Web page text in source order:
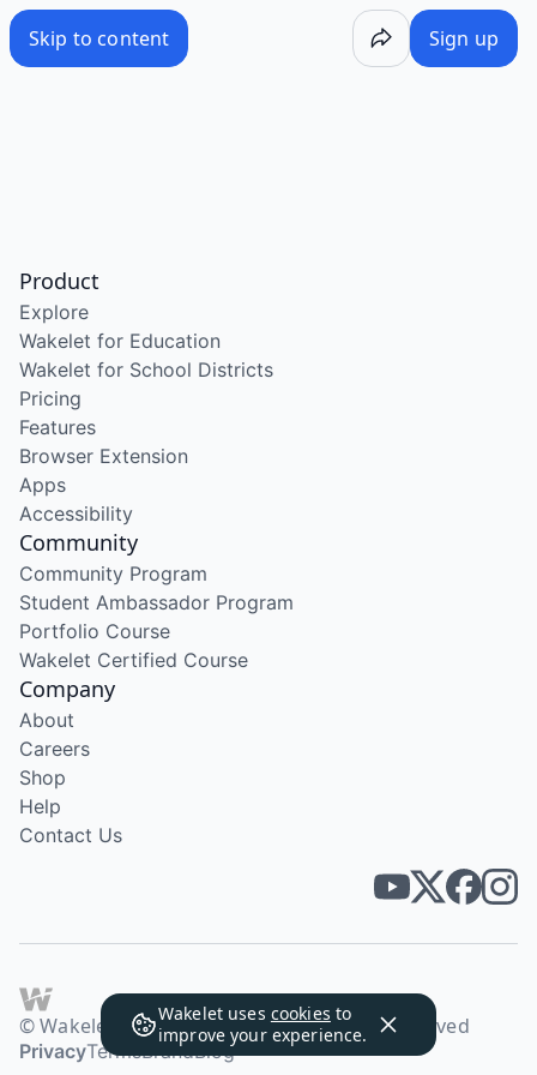
Skip to content Sign up
Wakelet uses cookies to
improve your experience.
Product
Explore
Wakelet for Education
Wakelet for School Districts
Pricing
Features
Browser Extension
Apps
Accessibility
Community
Community Program
Student Ambassador Program
Portfolio Course
Wakelet Certified Course
Company
About
Careers
Shop
Help
Contact Us
© Wakelet Technologies 2026. All rights reserved
PrivacyTermsBrandBlog